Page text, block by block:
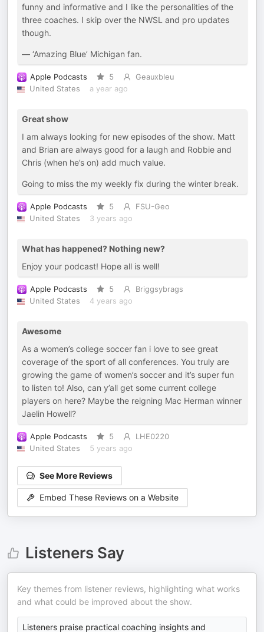
funny and informative and I like the personalities of the
three coaches. I skip over the NWSL and pro updates
though.
— ‘Amazing Blue’ Michigan fan.
Apple Podcasts 5
Geauxbleu
United States
a year ago
Great show
I am always looking for new episodes of the show. Matt
and Brian are always good for a laugh and Robbie and
Chris (when he’s on) add much value.
Going to miss the my weekly fix during the winter break.
Apple Podcasts 5
FSU-Geo
United States
3 years ago
What has happened? Nothing new?
Enjoy your podcast! Hope all is well!
Apple Podcasts 5
Briggsybrags
United States
4 years ago
Awesome
As a women’s college soccer fan i love to see great
coverage of the sport of all conferences. You truly are
growing the game of women’s soccer and it’s super fun
to listen to! Also, can y’all get some current college
players on here? Maybe the reigning Mac Herman winner
Jaelin Howell?
Apple Podcasts 5
LHE0220
United States
5 years ago
See More Reviews
Embed These Reviews on a Website
Listeners Say
Key themes from listener reviews, highlighting what works
and what could be improved about the show.
Listeners praise practical coaching insights and